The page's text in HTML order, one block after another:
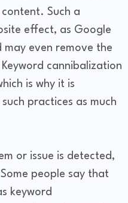
Such a
effect, as Google
may even remove the
cannibalization
is why it is
practices as much
or issue is detected,
people say that
keyword